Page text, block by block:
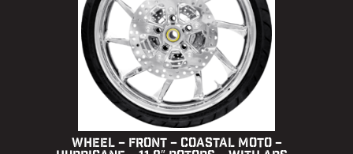
Wheel – Front – Coastal Moto –